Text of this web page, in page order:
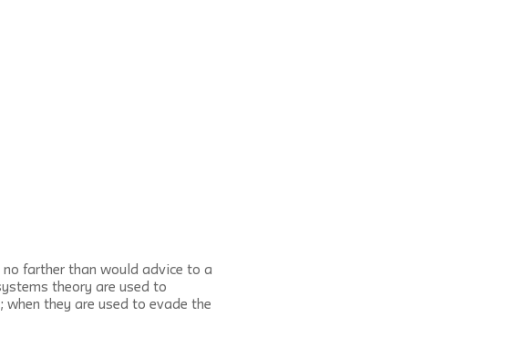
farther than would advice to a
theory are used to
they are used to evade the